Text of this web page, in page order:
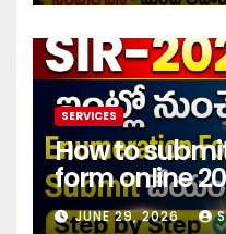
SERVICES
How to
form online
JUNE 29, 2026